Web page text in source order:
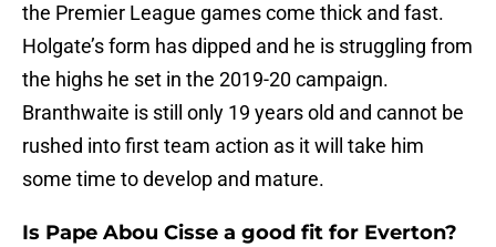
the Premier League games come thick and fast.
Holgate’s form has dipped and he is struggling from
the highs he set in the 2019-20 campaign.
Branthwaite is still only 19 years old and cannot be
rushed into first team action as it will take him
some time to develop and mature.
Is Pape Abou Cisse a good fit for Everton?